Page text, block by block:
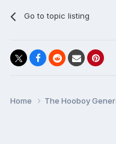
Go to topic listing
Home The Hooboy